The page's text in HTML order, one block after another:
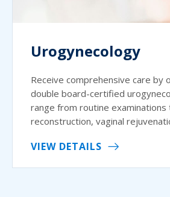
Urogynecology
Receive comprehensive care by
double board-certified
range from routine examinations
reconstruction, vaginal
VIEW DETAILS